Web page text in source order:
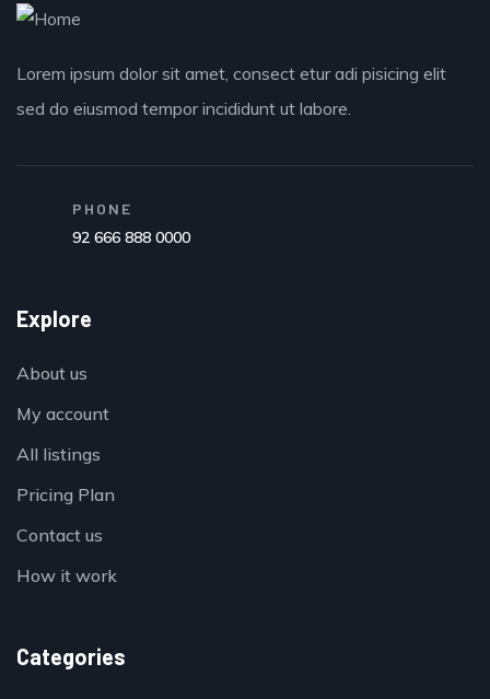
Lorem ipsum dolor sit amet, consect etur adi pisicing elit
sed do eiusmod tempor incididunt ut labore.
PHONE
92 666 888 0000
Explore
About us
My account
All listings
Pricing Plan
Contact us
How it work
Categories